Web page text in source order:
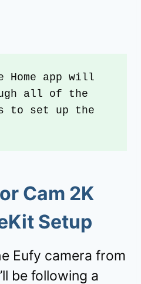
Home app will
all of the
to set up the
Cam 2K
Setup
Eufy camera from
be following a